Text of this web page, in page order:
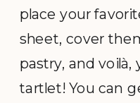
place your
sheet, cover
pastry, and
tartlet! You can